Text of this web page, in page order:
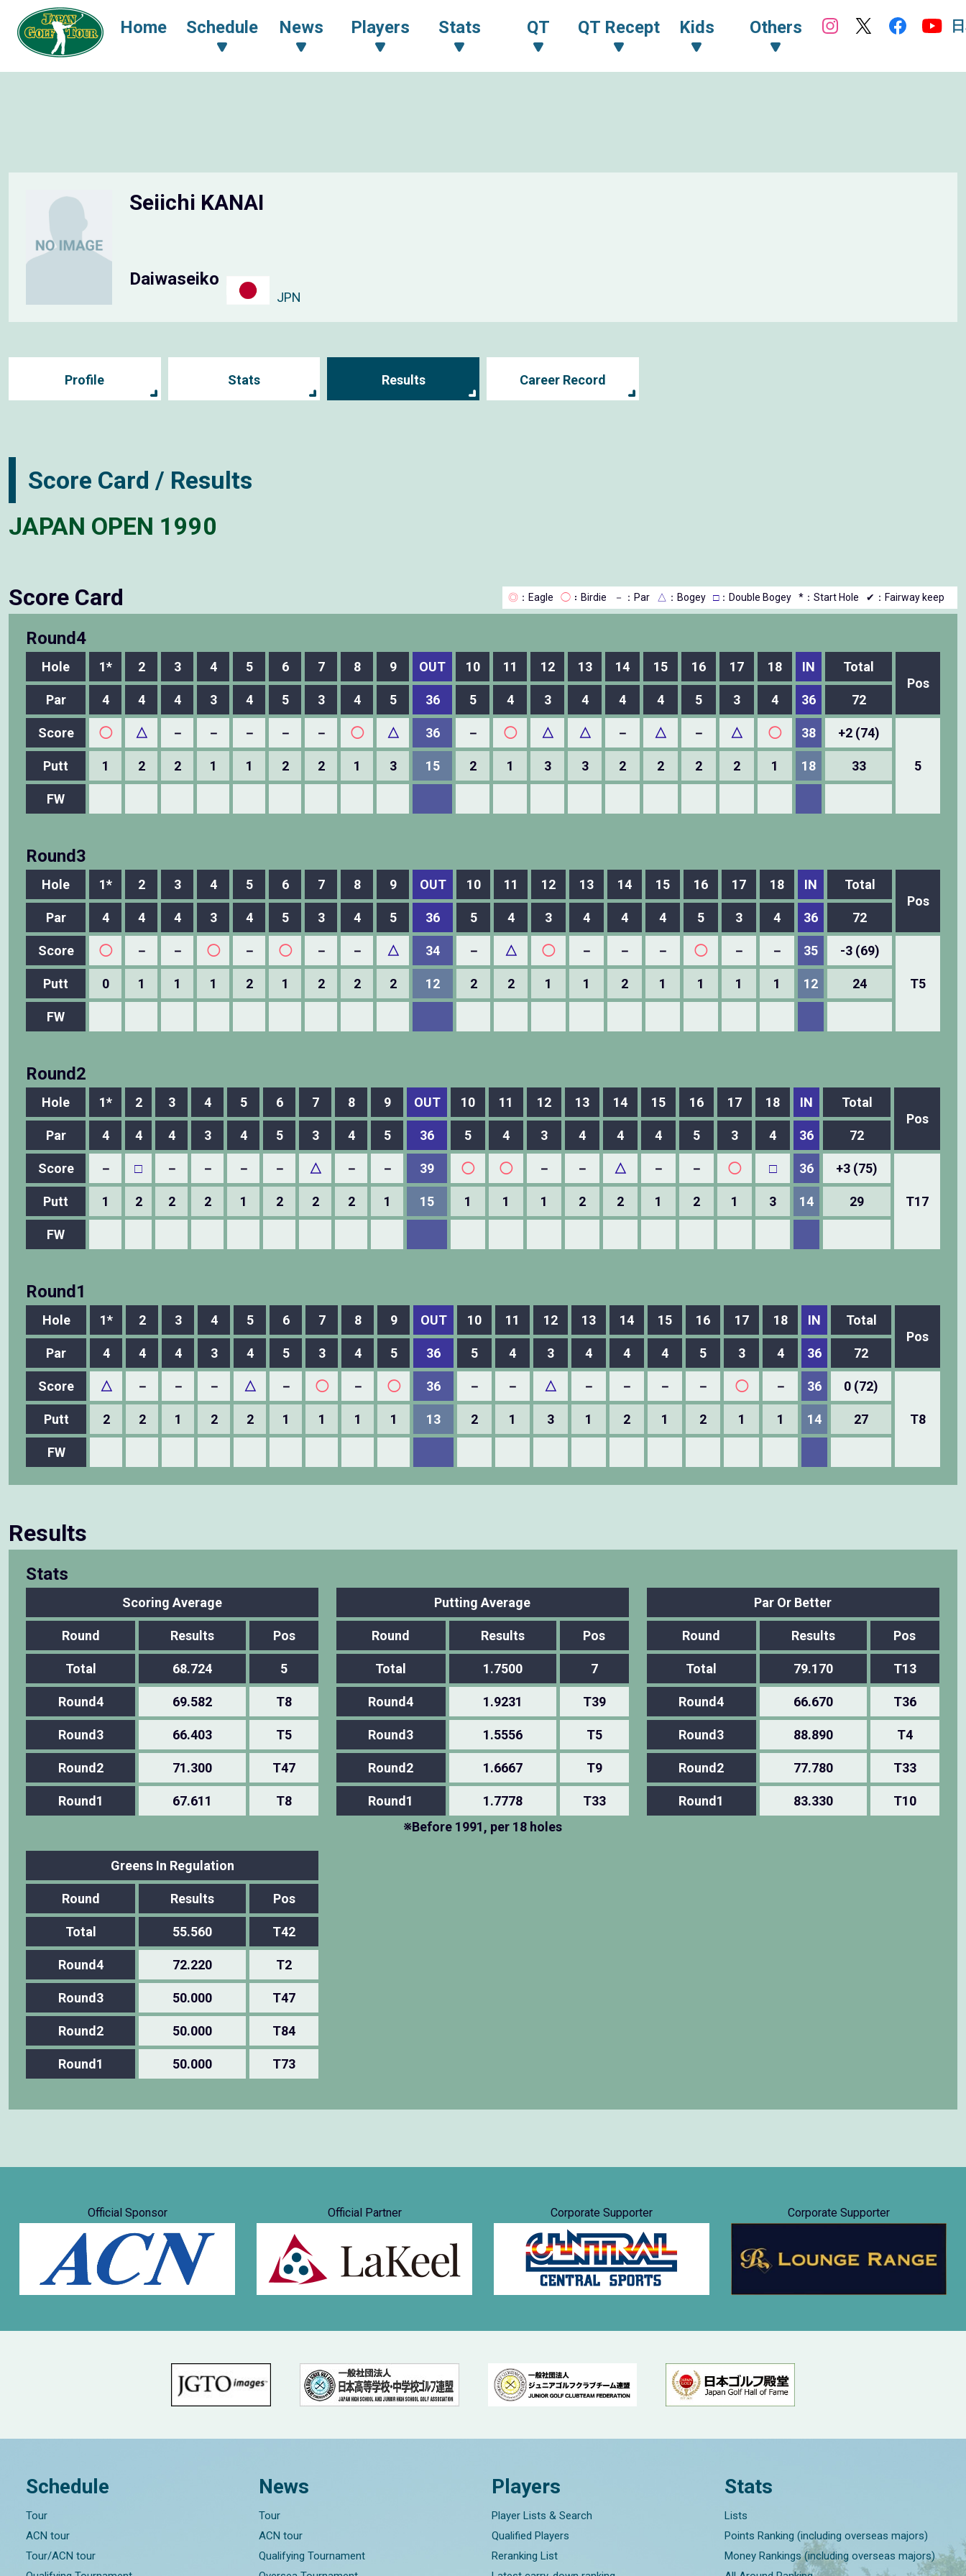
Home Schedule News Players Stats QT QT Recept Kids Others
Seiichi KANAI
Daiwaseiko
JPN
Profile Stats Results Career Record
Score Card / Results
JAPAN OPEN 1990
Score Card ◎ ：Eagle ◯ ：Birdie － ：Par △ ：Bogey □：Double Bogey *：Start Hole ✔：Fairway keep
Round4
Hole 1* 2 3 4 5 6 7 8 9 OUT 10 11 12 13 14 15 16 17 18 IN
Total
Pos
Par
4 4 4 3 4 5 3 4 5 36 5 4 3 4 4 4 5 3 4 36 72
Score ◯ △ － － － － － ◯ △ 36 － ◯ △ △ － △ － △ ◯ 38 +2 (74)
5
Putt 1 2 2 1 1 2 2 1 3 15 2 1 3 3 2 2 2 2 1 18 33
FW
Round3
Hole 1* 2 3 4 5 6 7 8 9 OUT 10 11 12 13 14 15 16 17 18 IN
Total
Pos
Par
4 4 4 3 4 5 3 4 5 36 5 4 3 4 4 4 5 3 4 36 72
Score ◯ － － ◯ － ◯ － － △ 34 － △ ◯ － － － ◯ － － 35 -3 (69)
T5
Putt 0 1 1 1 2 1 2 2 2 12 2 2 1 1 2 1 1 1 1 12 24
FW
Round2
Hole 1* 2 3 4 5 6 7 8 9 OUT 10 11 12 13 14 15 16 17 18 IN
Total
Pos
Par
4 4 4 3 4 5 3 4 5 36 5 4 3 4 4 4 5 3 4 36 72
Score － □ － － － － △ － － 39 ◯ ◯ － － △ － － ◯ □ 36 +3 (75)
T17
Putt 1 2 2 2 1 2 2 2 1 15 1 1 1 2 2 1 2 1 3 14 29
FW
Round1
Hole 1* 2 3 4 5 6 7 8 9 OUT 10 11 12 13 14 15 16 17 18 IN
Total
Pos
Par
4 4 4 3 4 5 3 4 5 36 5 4 3 4 4 4 5 3 4 36 72
Score △ － － － △ － ◯ － ◯ 36 － － △ － － － － ◯ － 36 0 (72)
T8
Putt 2 2 1 2 2 1 1 1 1 13 2 1 3 1 2 1 2 1 1 14 27
FW
Results
Stats
Scoring Average
Round Results Pos
Total 68.724 5
Round4 69.582 T8
Round3 66.403 T5
Round2 71.300 T47
Round1 67.611 T8
Putting Average
Round Results Pos
Total 1.7500 7
Round4 1.9231 T39
Round3 1.5556 T5
Round2 1.6667 T9
Round1 1.7778
T33
※Before 1991, per 18 holes
Par Or Better
Round Results Pos
Total 79.170 T13
Round4 66.670 T36
Round3 88.890 T4
Round2 77.780 T33
Round1 83.330 T10
Greens In Regulation
Round Results Pos
Total 55.560 T42
Round4 72.220 T2
Round3 50.000 T47
Round2 50.000 T84
Round1 50.000 T73
Official Sponsor Official Partner Corporate Supporter Corporate Supporter
Schedule
Tour
ACN tour
Tour/ACN tour
News
Tour
ACN tour
Qualifying Tournament
Players
Player Lists & Search
Qualified Players
Reranking List
Stats
Lists
Points Ranking (including overseas majors)
Money Rankings (including overseas majors)